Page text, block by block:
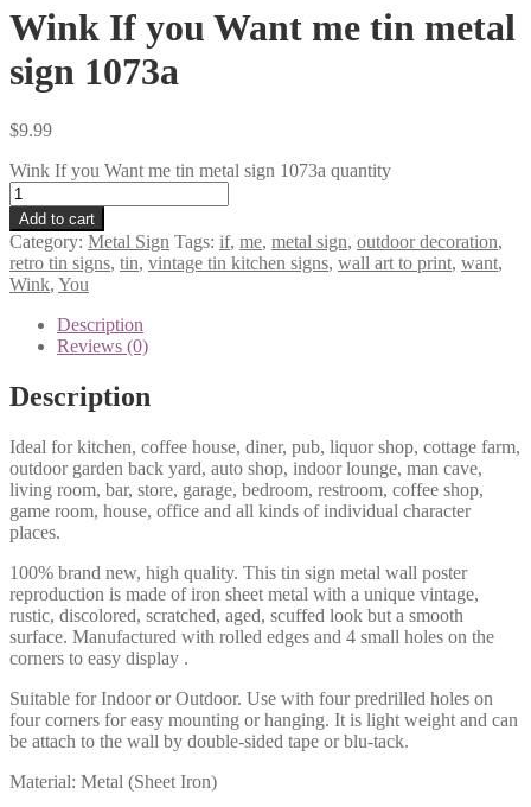
Wink If you Want me tin metal
sign 1073a
$9.99
Wink If you Want me tin metal sign 1073a quantity
Add to cart
Category: Metal Sign Tags: if, me, metal sign, outdoor decoration,
retro tin signs, tin, vintage tin kitchen signs, wall art to print, want,
Wink, You
Description
Reviews (0)
Description
Ideal for kitchen, coffee house, diner, pub, liquor shop, cottage farm,
outdoor garden back yard, auto shop, indoor lounge, man cave,
living room, bar, store, garage, bedroom, restroom, coffee shop,
game room, house, office and all kinds of individual character
places.
100% brand new, high quality. This tin sign metal wall poster
reproduction is made of iron sheet metal with a unique vintage,
rustic, discolored, scratched, aged, scuffed look but a smooth
surface. Manufactured with rolled edges and 4 small holes on the
corners to easy display .
Suitable for Indoor or Outdoor. Use with four predrilled holes on
four corners for easy mounting or hanging. It is light weight and can
be attach to the wall by double-sided tape or blu-tack.
Material: Metal (Sheet Iron)